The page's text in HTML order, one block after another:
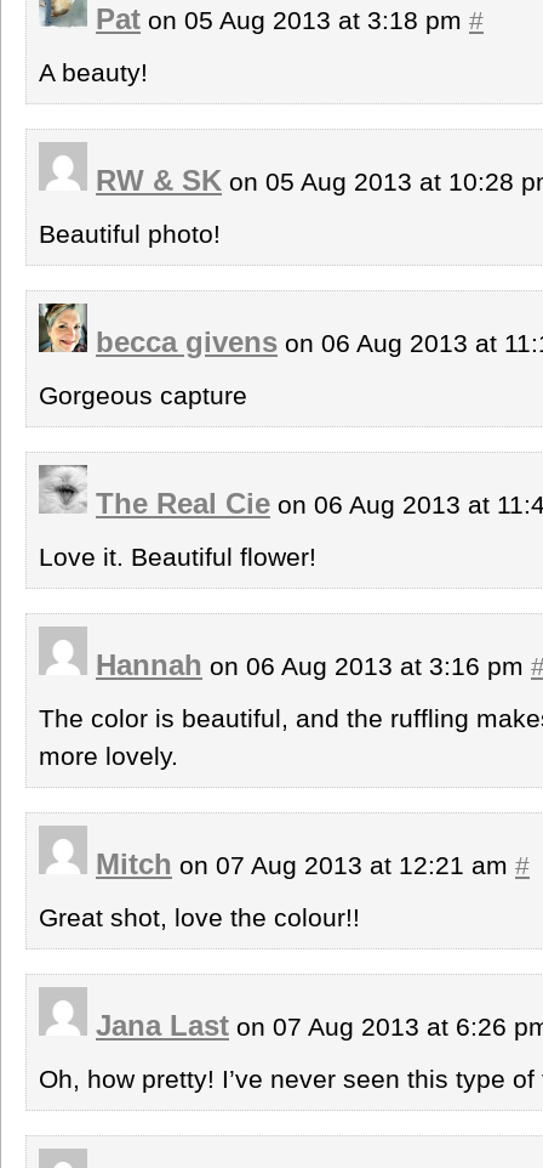
Pat on 05 Aug 2013 at 3:18 pm #
A beauty!
RW & SK on 05 Aug 2013 at 10:28
Beautiful photo!
becca givens on 06 Aug 2013 at
Gorgeous capture
The Real Cie on 06 Aug 2013 at
Love it. Beautiful flower!
Hannah on 06 Aug 2013 at 3:16 pm
The color is beautiful, and the ruffling
more lovely.
Mitch on 07 Aug 2013 at 12:21 am #
Great shot, love the colour!!
Jana Last on 07 Aug 2013 at 6:26
Oh, how pretty! I’ve never seen this type